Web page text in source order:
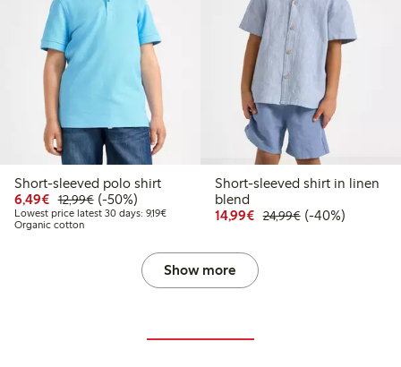
Short-sleeved polo shirt
6,49€ Discounted price: €6.49
12,99€Regular price: €12.99
50% percent off
(-50%)
Lowest price latest 30 days: 9,19€Lowest price latest 30 days: €9.19
Organic cotton
Short-sleeved shirt in linen
blend
14,99€ Discounted price:
24,99€Regular price:
40% percent off
(-40%)
Show more